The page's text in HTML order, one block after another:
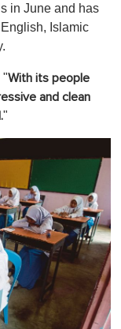
in June and has
Islamic
"With its people
and clean
"